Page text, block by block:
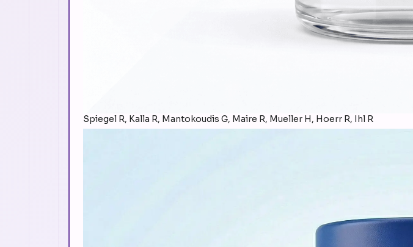
Spiegel R, Kalla R, Mantokoudis G, Maire R, Mueller H, Hoerr R, Ihl R